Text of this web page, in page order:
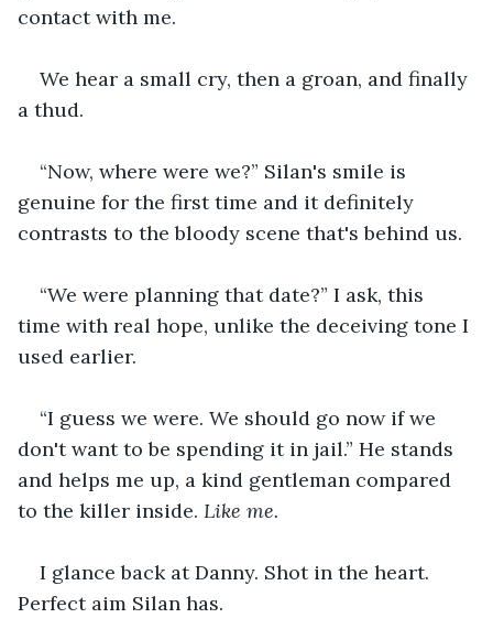
contact with me.
We hear a small cry, then a groan, and finally
a thud.
“Now, where were we?” Silan's smile is
genuine for the first time and it definitely
contrasts to the bloody scene that's behind us.
“We were planning that date?” I ask, this
time with real hope, unlike the deceiving tone I
used earlier.
“I guess we were. We should go now if we
don't want to be spending it in jail.” He stands
and helps me up, a kind gentleman compared
to the killer inside. Like me.
I glance back at Danny. Shot in the heart.
Perfect aim Silan has.